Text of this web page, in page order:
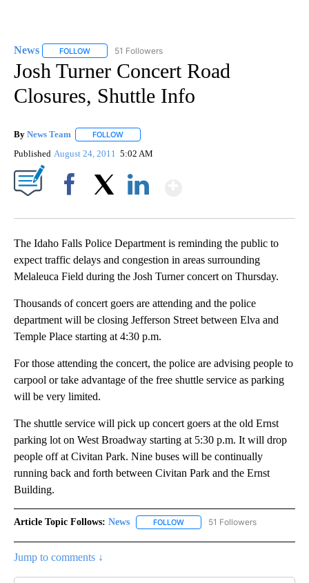
News FOLLOW FOLLOW "NEWS" TO RECEIVE NOTIFICATIONS ABOUT
51 Followers
Josh Turner Concert Road
Closures, Shuttle Info
By News Team FOLLOW
Published August 24, 2011 5:02 AM
The Idaho Falls Police Department is reminding the public to
expect traffic delays and congestion in areas surrounding
Melaleuca Field during the Josh Turner concert on Thursday.
Thousands of concert goers are attending and the police
department will be closing Jefferson Street between Elva and
Temple Place starting at 4:30 p.m.
For those attending the concert, the police are advising people to
carpool or take advantage of the free shuttle service as parking
will be very limited.
The shuttle service will pick up concert goers at the old Ernst
parking lot on West Broadway starting at 5:30 p.m. It will drop
people off at Civitan Park. Nine buses will be continually
running back and forth between Civitan Park and the Ernst
Building.
Article Topic Follows: News FOLLOW FOLLOW "NEWS" TO RECEIVE
51 Followers
Jump to comments ↓